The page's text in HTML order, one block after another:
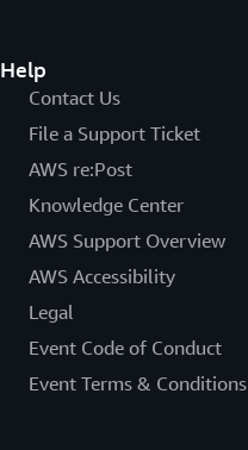
Help
Contact Us
File a Support Ticket
AWS re:Post
Knowledge Center
AWS Support Overview
AWS Accessibility
Legal
Event Code of Conduct
Event Terms & Conditions